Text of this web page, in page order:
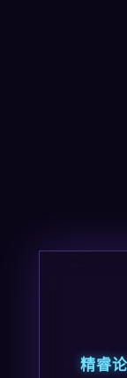
精睿